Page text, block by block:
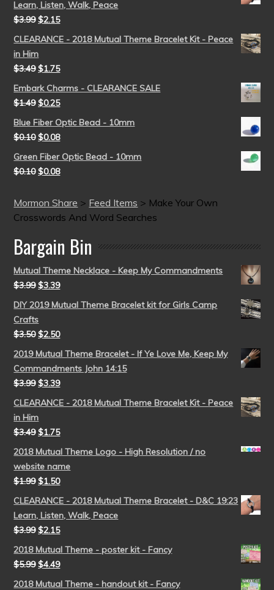
Learn, Listen, Walk, Peace
$3.99 $2.15
CLEARANCE - 2018 Mutual Theme Bracelet Kit - Peace
in Him
$3.49 $1.75
Embark Charms - CLEARANCE SALE
$1.49 $0.25
Blue Fiber Optic Bead - 10mm
$0.10 $0.08
Green Fiber Optic Bead - 10mm
$0.10 $0.08
Mormon Share > Feed Items > Make Your Own
Crosswords And Word Searches
Bargain Bin
Mutual Theme Necklace - Keep My Commandments
$3.99 $3.39
DIY 2019 Mutual Theme Bracelet kit for Girls Camp
Crafts
$3.50 $2.50
2019 Mutual Theme Bracelet - If Ye Love Me, Keep My
Commandments John 14:15
$3.99 $3.39
CLEARANCE - 2018 Mutual Theme Bracelet Kit - Peace
in Him
$3.49 $1.75
2018 Mutual Theme Logo - High Resolution / no
website name
$1.99 $1.50
CLEARANCE - 2018 Mutual Theme Bracelet - D&C 19:23
Learn, Listen, Walk, Peace
$3.99 $2.15
2018 Mutual Theme - poster kit - Fancy
$5.99 $4.49
2018 Mutual Theme - handout kit - Fancy